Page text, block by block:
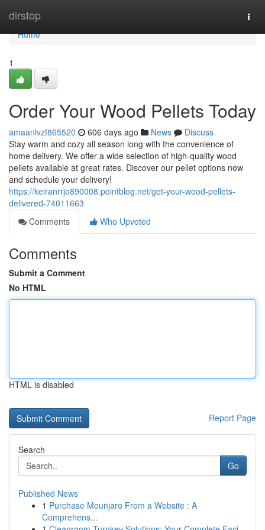
dirstop
Home
Home
1
Order Your Wood Pellets Today
amaanlvzf865520 606 days ago News
Discuss
Stay warm and cozy all season long with the convenience of
home delivery. We offer a wide selection of high-quality wood
pellets available at great rates. Discover our pellet options now
and schedule your delivery!
https://keiranrrjo890008.pointblog.net/get-your-wood-pellets-
delivered-74011663
Comments
Who Upvoted
Comments
Submit a Comment
No HTML
HTML is disabled
Report Page
Search
Go
Published News
1 Purchase Mounjaro From a Website : A
Comprehens...